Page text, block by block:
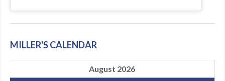
MILLER'S CALENDAR
August 2026